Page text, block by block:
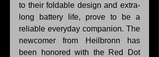
to their foldable design and extra-
long battery life, prove to be a
reliable everyday companion. The
newcomer from Heilbronn has
been honored with the Red Dot